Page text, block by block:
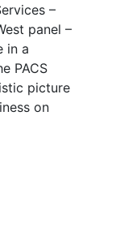
–
panel –
in a
PACS
picture
on